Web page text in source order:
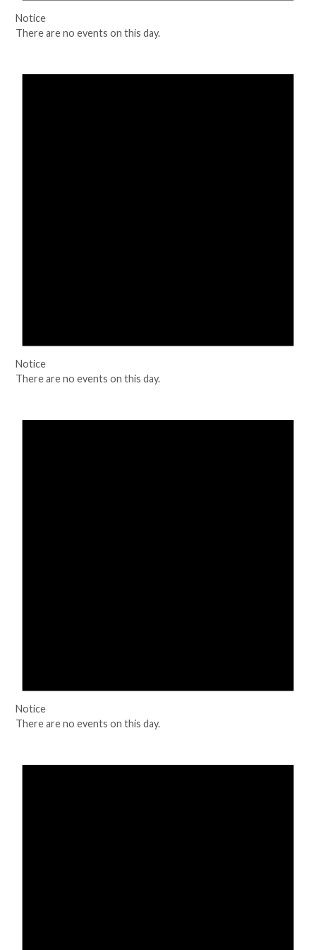
Notice
There are no events on this day.
Notice
There are no events on this day.
Notice
There are no events on this day.